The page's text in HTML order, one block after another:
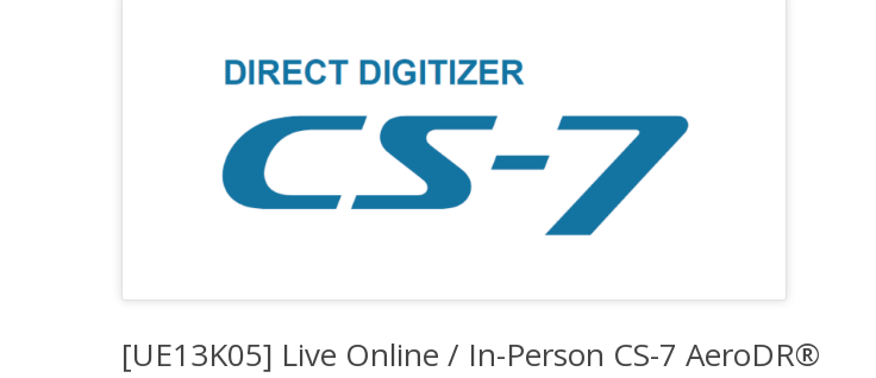
[UE13K05] Live Online / In-Person CS-7 AeroDR®